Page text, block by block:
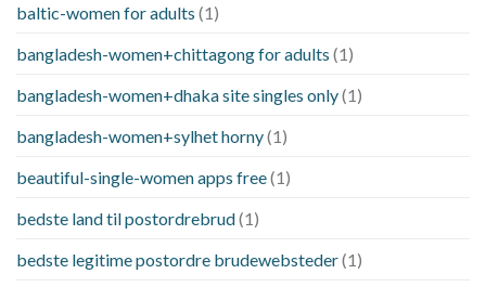
baltic-women for adults (1)
bangladesh-women+chittagong for adults (1)
bangladesh-women+dhaka site singles only(1)
bangladesh-women+sylhet horny(1)
beautiful-single-women apps free(1)
bedste land til postordrebrud(1)
bedste legitime postordre brudewebsteder(1)